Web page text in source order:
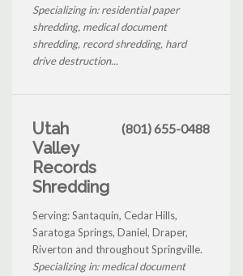
Specializing in: residential paper
shredding, medical document
shredding, record shredding, hard
drive destruction...
Utah
Valley
Records
Shredding
(801) 655-0488
Serving: Santaquin, Cedar Hills,
Saratoga Springs, Daniel, Draper,
Riverton and throughout Springville.
Specializing in: medical document